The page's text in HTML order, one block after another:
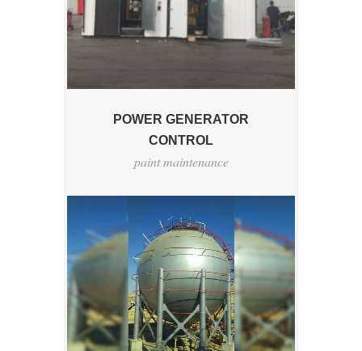
POWER GENERATOR
CONTROL
paint maintenance